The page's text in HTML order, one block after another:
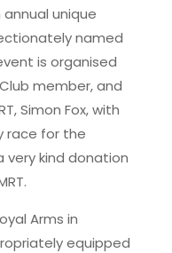
unique
named
event is organised
member, and
Simon Fox, with
race for the
very kind donation
Arms in
equipped